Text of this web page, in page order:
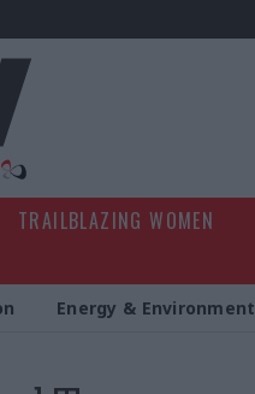
TRAILBLAZING WOMEN
Energy & Environment